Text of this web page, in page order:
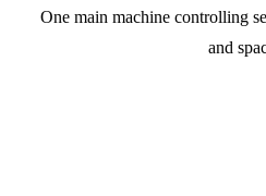
One main machine controlling
and